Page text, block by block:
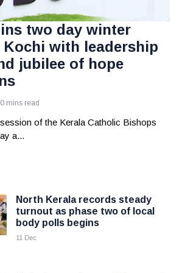
two day winter
with leadership
jubilee of hope
mins read
of the Kerala Catholic Bishops
a...
North Kerala records steady
turnout as phase two of local
body polls begins
11 Dec